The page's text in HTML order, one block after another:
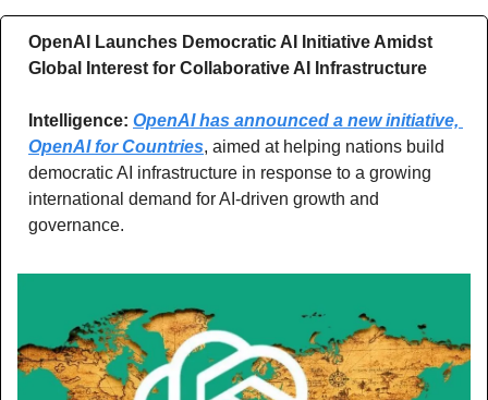
OpenAI Launches Democratic AI Initiative Amidst
Global Interest for Collaborative AI Infrastructure
Intelligence: OpenAI has announced a new initiative,
OpenAI for Countries, aimed at helping nations build
democratic AI infrastructure in response to a growing
international demand for AI-driven growth and
governance.